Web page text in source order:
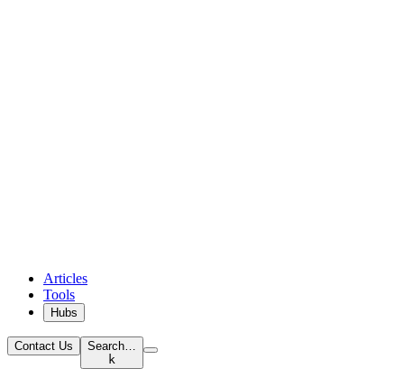
Articles
Tools
Hubs
Contact Us
Search…
k